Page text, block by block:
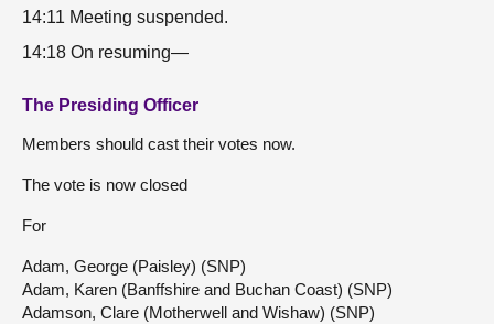
14:11 Meeting suspended.
14:18 On resuming—
The Presiding Officer
Members should cast their votes now.
The vote is now closed
For
Adam, George (Paisley) (SNP)
Adam, Karen (Banffshire and Buchan Coast) (SNP)
Adamson, Clare (Motherwell and Wishaw) (SNP)